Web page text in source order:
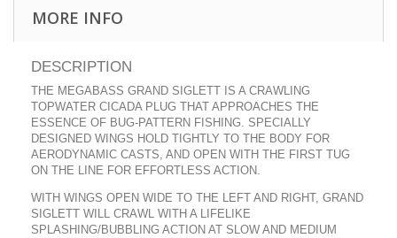
MORE INFO
DESCRIPTION
THE MEGABASS GRAND SIGLETT IS A CRAWLING
TOPWATER CICADA PLUG THAT APPROACHES THE
ESSENCE OF BUG-PATTERN FISHING. SPECIALLY
DESIGNED WINGS HOLD TIGHTLY TO THE BODY FOR
AERODYNAMIC CASTS, AND OPEN WITH THE FIRST TUG
ON THE LINE FOR EFFORTLESS ACTION.
WITH WINGS OPEN WIDE TO THE LEFT AND RIGHT, GRAND
SIGLETT WILL CRAWL WITH A LIFELIKE
SPLASHING/BUBBLING ACTION AT SLOW AND MEDIUM